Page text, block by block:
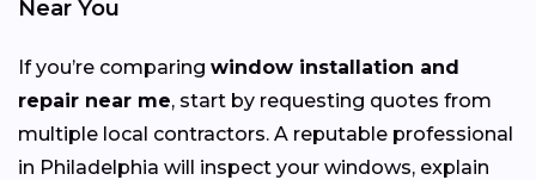
Near You
If you’re comparing window installation and
repair near me, start by requesting quotes from
multiple local contractors. A reputable professional
in Philadelphia will inspect your windows, explain